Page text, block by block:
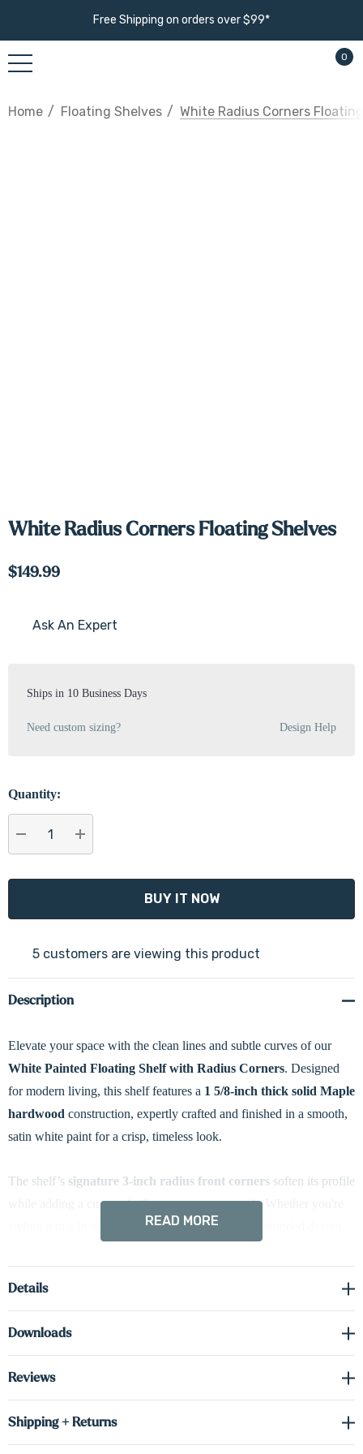
Free Shipping on orders over $99*
0
Home Floating Shelves White Radius Corners
White Radius Corners Floating Shelves
$149.99
Current
Ask An Expert
Ships in 10 Business Days
Need custom sizing? Design Help
Quantity:
DECREASE QUANTITY:
INCREASE QUANTITY:
5 customers are viewing this product
Description
Elevate your space with the clean lines and subtle curves of our
White Painted Floating Shelf with Radius Corners. Designed
for modern living, this shelf features a 1 5/8-inch thick solid Maple
hardwood construction, expertly crafted and finished in a smooth,
satin white paint for a crisp, timeless look.
The shelf’s signature 3-inch radius front corners soften its profile
while adding a custom-built, contemporary touch. Whether you're
styling it in a living room, bedroom, or office, the rounded design
support while maintaining a true floating appearance—with no
plants, or framed photos, this shelf offers both function and refined
READ MORE
Details
Downloads
Reviews
Shipping + Returns